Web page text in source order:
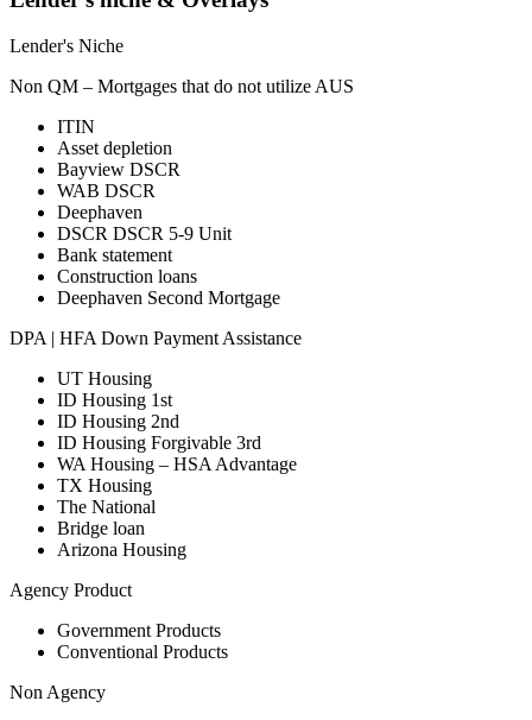
Lender's Niche
Non QM – Mortgages that do not utilize AUS
ITIN
Asset depletion
Bayview DSCR
WAB DSCR
Deephaven
DSCR DSCR 5-9 Unit
Bank statement
Construction loans
Deephaven Second Mortgage
DPA | HFA Down Payment Assistance
UT Housing
ID Housing 1st
ID Housing 2nd
ID Housing Forgivable 3rd
WA Housing – HSA Advantage
TX Housing
The National
Bridge loan
Arizona Housing
Agency Product
Government Products
Conventional Products
Non Agency